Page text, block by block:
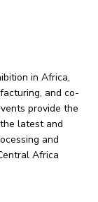
in Africa,
and co-
provide the
latest and
and
Africa